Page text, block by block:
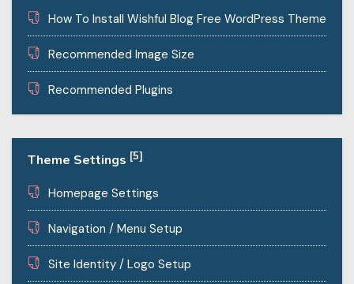
How To Install Wishful Blog Free WordPress Theme
Recommended Image Size
Recommended Plugins
Theme Settings [5]
Homepage Settings
Navigation / Menu Setup
Site Identity / Logo Setup